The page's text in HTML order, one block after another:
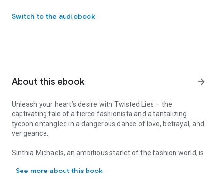
Switch to the audiobook
About this ebook arrow_forward
Unleash your heart’s desire with Twisted Lies – the
captivating tale of a fierce fashionista and a tantalizing
tycoon entangled in a dangerous dance of love, betrayal, and
vengeance.
Sinthia Michaels, an ambitious starlet of the fashion world, is
when the intoxicating and enigmatic Core McKay strides into
See more about this book